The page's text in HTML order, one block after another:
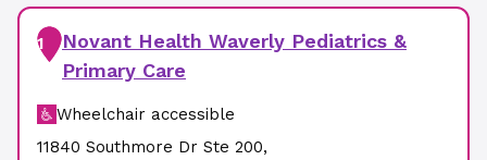
1
Novant Health Waverly Pediatrics &
Primary Care
Wheelchair accessible
11840 Southmore Dr Ste 200,